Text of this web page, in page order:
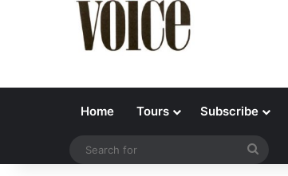
Home Tours Subscribe